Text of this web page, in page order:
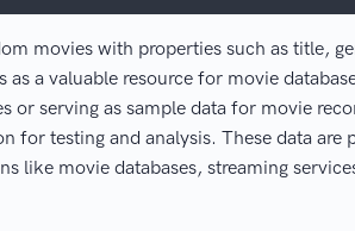
movies with properties such as title,
as a valuable resource for movie
or serving as sample data for movie
for testing and analysis. These data are
like movie databases, streaming